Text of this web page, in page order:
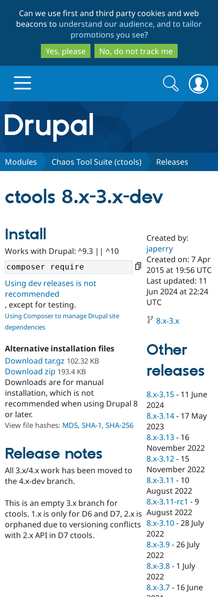
to
main
content
to
search
Can we use first and third party cookies and web
beacons to understand our audience, and to tailor
promotions you see?
Yes, please
No, do not track me
Drupal.org home
Discover Drupal
Drupal AI
Case
Government
Drupal for
Drupal for
eCommerce
Drupal for
Drupal for
Healthcare
Drupal for
Drupal for
Getting
Guide
Developer
Guide
API
Modules
Themes
Site
Find a
Certified
Become a
Certified
Find a
Partner
Find
Drupal
Community
About the
Community
How to
DrupalCon
Jobs /
News &
Forum
Slack
Newsletters
Support Drupal
Association
Donate
Become a
Become a
Sustaining
Drupal
Get Started
Try Drupal CMS
Try Hosting
Search
form
Search
Modules Chaos Tool Suite (ctools) Releases
ctools 8.x-3.x-dev
Install
Works with Drupal: ^9.3 || ^10
Using dev releases is not
recommended
, except for testing.
Using Composer to manage Drupal site
dependencies
Alternative installation files
Download tar.gz 102.32 KB
Download zip 193.4 KB
Downloads are for manual
installation, which is not
recommended when using Drupal 8
or later.
View file hashes: MD5, SHA-1, SHA-256
Release notes
All 3.x/4.x work has been moved to
the 4.x-dev branch.
This is an empty 3.x branch for
ctools. 1.x is only for D6 and D7, 2.x is
orphaned due to versioning conflicts
with 2.x API in D7 ctools.
Created by:
japerry
Created on: 7 Apr
2015 at 19:56 UTC
Last updated: 11
Jun 2024 at 22:24
UTC
8.x-3.x
Other
releases
8.x-3.15 - 11 June
2024
8.x-3.14 - 17 May
2023
8.x-3.13 - 16
November 2022
8.x-3.12 - 15
November 2022
8.x-3.11 - 10
August 2022
8.x-3.11-rc1 -9
August 2022
8.x-3.10 -28 July
2022
8.x-3.9 -26 July
2022
8.x-3.8 - 1 July
2022
8.x-3.7 - 16 June